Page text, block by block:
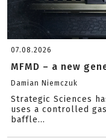
07.08.2026
MFMD – a new
Damian Niemczuk
Strategic Sciences
uses a controlled
baffle...